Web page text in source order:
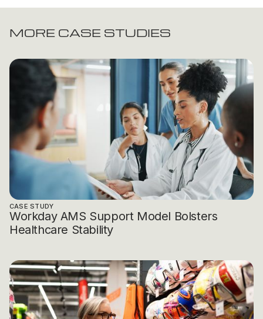
MORE CASE STUDIES
CASE STUDY
Workday AMS Support Model Bolsters
Healthcare Stability